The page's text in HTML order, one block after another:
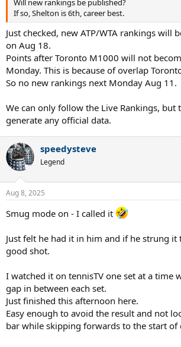
Will new rankings be published?
If so, Shelton is 6th, career best.
Just checked, new ATP/WTA rankings will
on Aug 18.
Points after Toronto M1000 will not
Monday. This is because of overlap
So no new rankings next Monday Aug 11.
We can only follow the Live Rankings, but
generate any official data.
speedysteve
Legend
Aug 8, 2025
Smug mode on - I called it
Just felt he had it in him and if he strung it
good shot.
I watched it on tennisTV one set at a time
gap in between each set.
Just finished this afternoon here.
Easy enough to avoid the result and not
bar while skipping forwards to the start of